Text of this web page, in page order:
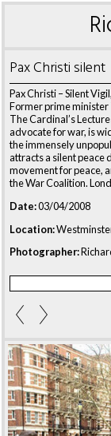
Pax Christi silent
Pax Christi – Silent
Former prime minister
The Cardinal’s
advocate for war, is
the immensely
attracts a silent peace
movement for peace,
the War Coalition.
Date:03/04/2008
Location:
Photographer: